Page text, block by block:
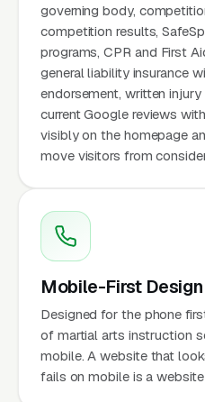
governing body,
competition results,
programs, CPR and First
general liability insurance
endorsement, written
current Google reviews
visibly on the homepage
move visitors from
Mobile-First Design
Designed for the phone
of martial arts instruction
mobile. A website that
fails on mobile is a